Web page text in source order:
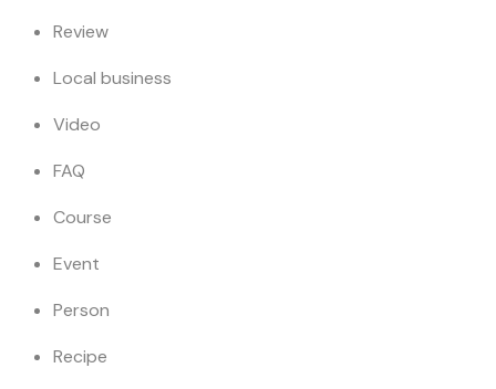
Review
Local business
Video
FAQ
Course
Event
Person
Recipe